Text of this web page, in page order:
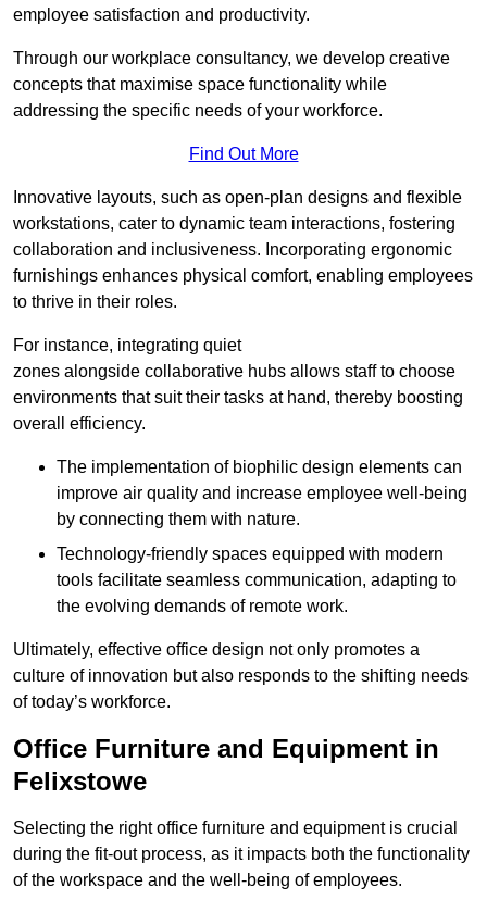
employee satisfaction and productivity.
Through our workplace consultancy, we develop creative
concepts that maximise space functionality while
addressing the specific needs of your workforce.
Find Out More
Innovative layouts, such as open-plan designs and flexible
workstations, cater to dynamic team interactions, fostering
collaboration and inclusiveness. Incorporating ergonomic
furnishings enhances physical comfort, enabling employees
to thrive in their roles.
For instance, integrating quiet
zones alongside collaborative hubs allows staff to choose
environments that suit their tasks at hand, thereby boosting
overall efficiency.
The implementation of biophilic design elements can
improve air quality and increase employee well-being
by connecting them with nature.
Technology-friendly spaces equipped with modern
tools facilitate seamless communication, adapting to
the evolving demands of remote work.
Ultimately, effective office design not only promotes a
culture of innovation but also responds to the shifting needs
of today’s workforce.
Office Furniture and Equipment in
Felixstowe
Selecting the right office furniture and equipment is crucial
during the fit-out process, as it impacts both the functionality
of the workspace and the well-being of employees.